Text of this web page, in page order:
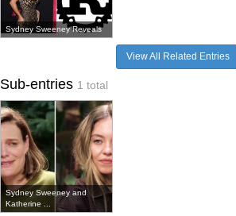
Sydney Sweeney Reveals
View All Related Entries
Sub-entries 1 total
Sydney Sweeney and
Katherine ...